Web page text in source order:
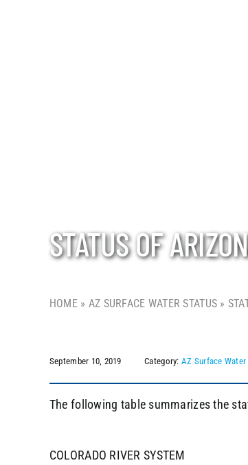
STATUS OF
HOME » AZ SURFACE WATER STATUS »
September 10, 2019 Category: AZ Surface
The following table summarizes the
COLORADO RIVER SYSTEM